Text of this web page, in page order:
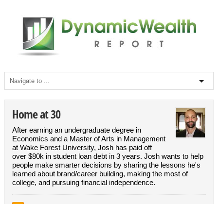
Home at 30
After earning an undergraduate degree in
Economics and a Master of Arts in Management
at Wake Forest University, Josh has paid off
over $80k in student loan debt in 3 years. Josh wants to help
people make smarter decisions by sharing the lessons he's
learned about brand/career building, making the most of
college, and pursuing financial independence.